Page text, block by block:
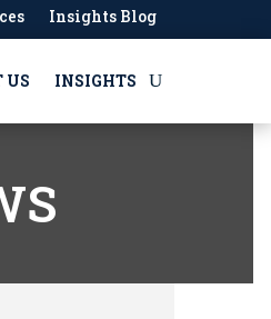
Insights Blog
US INSIGHTS